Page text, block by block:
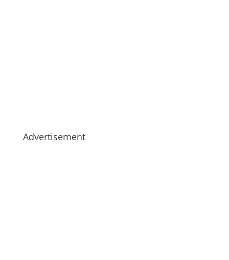
Advertisement